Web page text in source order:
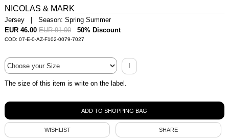
NICOLAS & MARK
Jersey | Season: Spring Summer
EUR 46.00 EUR 91.00 50% Discount
COD: 07-E-0-AZ-F102-0079-7027
I
The size of this item is write on the label.
WISHLIST SHARE